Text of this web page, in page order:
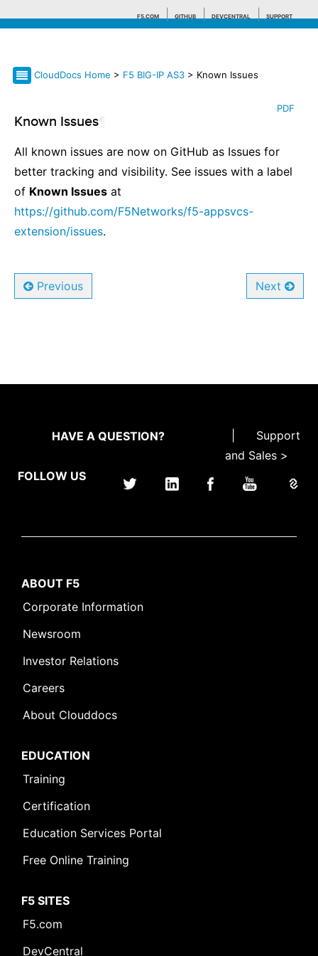
F5.COM GITHUB DEVCENTRAL SUPPORT
CloudDocs Home > F5 BIG-IP AS3 > Known Issues
PDF
Known Issues
All known issues are now on GitHub as Issues for
better tracking and visibility. See issues with a label
of Known Issues at
https://github.com/F5Networks/f5-appsvcs-
extension/issues.
Previous Next
HAVE A QUESTION?
Support
and Sales >
FOLLOW US
ABOUT F5
Corporate Information
Newsroom
Investor Relations
Careers
About Clouddocs
EDUCATION
Training
Certification
Education Services Portal
Free Online Training
F5 SITES
F5.com
DevCentral